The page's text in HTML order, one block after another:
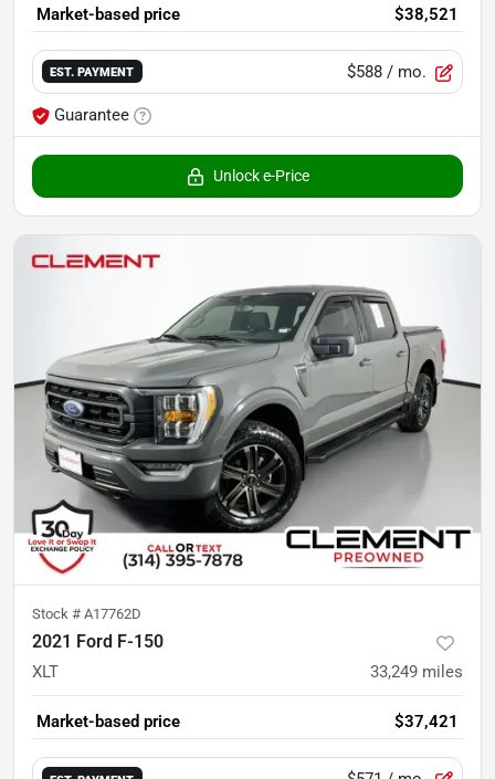
Market-based price $38,521
EST. PAYMENT $588 / mo.
Guarantee
Unlock e-Price
Stock # A17762D
2021 Ford F-150
XLT 33,249 miles
Market-based price $37,421